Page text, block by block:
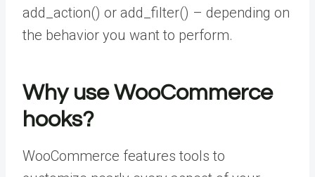
add_action() or add_filter() – depending on
the behavior you want to perform.
Why use WooCommerce
hooks?
WooCommerce features tools to